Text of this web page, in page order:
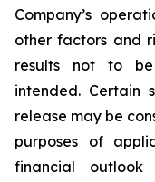
Company’s
other factors and
results not to
intended. Certain
release may be
purposes of
financial